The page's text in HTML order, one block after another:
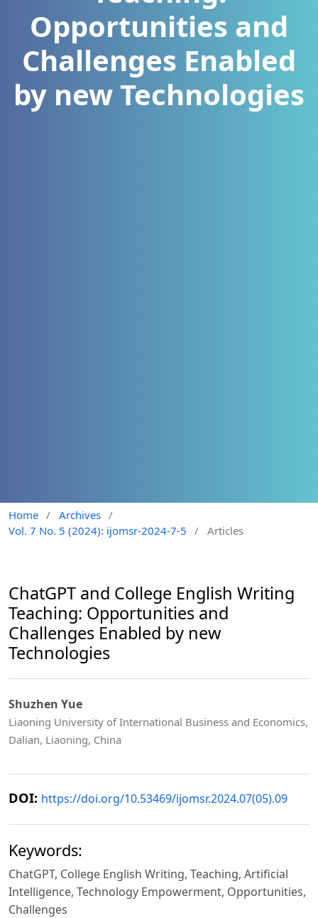
Opportunities and
Challenges Enabled
by new Technologies
Home / Archives /
Vol. 7 No. 5 (2024): ijomsr-2024-7-5
/ Articles
ChatGPT and College English Writing
Teaching: Opportunities and
Challenges Enabled by new
Technologies
Shuzhen Yue
Liaoning University of International Business and Economics,
Dalian, Liaoning, China
DOI: https://doi.org/10.53469/ijomsr.2024.07(05).09
Keywords:
ChatGPT, College English Writing, Teaching, Artificial
Intelligence, Technology Empowerment, Opportunities,
Challenges